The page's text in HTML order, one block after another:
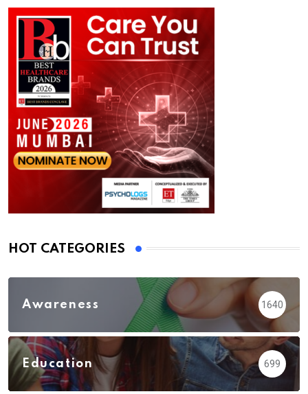
HOT CATEGORIES
Awareness 1640
Education 699